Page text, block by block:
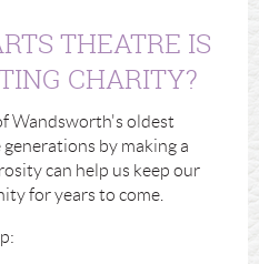
THEATRE IS
CHARITY?
Wandsworth's oldest
by making a
can help us keep our
for years to come.